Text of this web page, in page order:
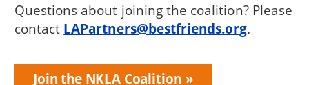
Questions about joining the coalition? Please
contact LAPartners@bestfriends.org.
Join the NKLA Coalition